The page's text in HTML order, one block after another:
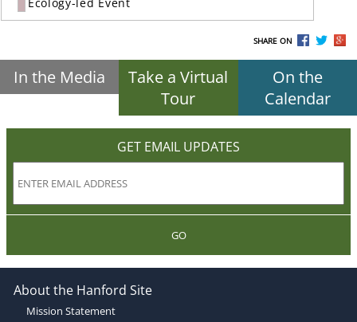
Ecology-led Event
SHARE ON
In the Media
Take a Virtual
Tour
On the
Calendar
GET EMAIL UPDATES
GO
About the Hanford Site
Mission Statement